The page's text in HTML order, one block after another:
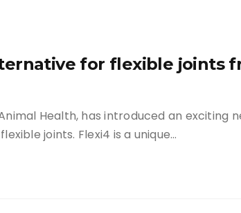
for flexible joints
Health, has introduced an exciting
joints. Flexi4 is a unique…